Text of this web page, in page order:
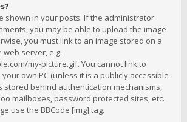
shown in your posts. If the administrator
you may be able to upload the image
you must link to an image stored on a
web server, e.g.
my-picture.gif. You cannot link to
own PC (unless it is a publicly accessible
stored behind authentication mechanisms,
mailboxes, password protected sites, etc.
use the BBCode [img] tag.